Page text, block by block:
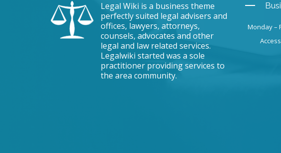
Legal Wiki is a business theme
perfectly suited legal advisers and
offices, lawyers, attorneys,
counsels, advocates and other
legal and law related services.
Legalwiki started was a sole
practitioner providing services to
the area community.
Monday –